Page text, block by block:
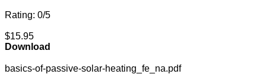
Rating: 0/5
$15.95
Download
basics-of-passive-solar-heating_fe_na.pdf